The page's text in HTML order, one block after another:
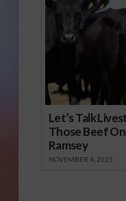
Let’s Talk
Those Beef
Ramsey
NOVEMBER 4, 2025